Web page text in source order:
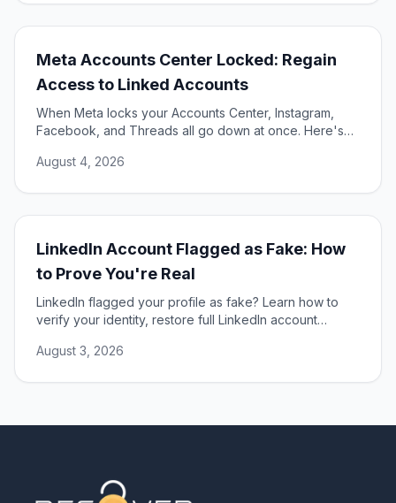
Meta Accounts Center Locked: Regain
Access to Linked Accounts
When Meta locks your Accounts Center, Instagram,
Facebook, and Threads all go down at once. Here's
August 4, 2026
LinkedIn Account Flagged as Fake: How
to Prove You're Real
LinkedIn flagged your profile as fake? Learn how to
verify your identity, restore full LinkedIn account
August 3, 2026